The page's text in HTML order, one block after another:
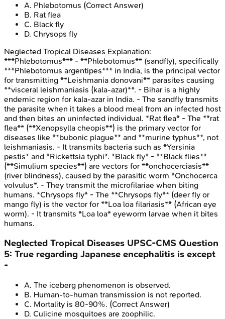
A. Phlebotomus (Correct Answer)
B. Rat flea
C. Black fly
D. Chrysops fly
Neglected Tropical Diseases Explanation:
***Phlebotomus*** - **Phlebotomus** (sandfly), specifically
***Phlebotomus argentipes*** in India, is the principal vector
for transmitting **Leishmania donovani** parasites causing
**visceral leishmaniasis (kala-azar)**. - Bihar is a highly
endemic region for kala-azar in India. - The sandfly transmits
the parasite when it takes a blood meal from an infected host
and then bites an uninfected individual. *Rat flea* - The **rat
flea** (**Xenopsylla cheopis**) is the primary vector for
diseases like **bubonic plague** and **murine typhus**, not
leishmaniasis. - It transmits bacteria such as *Yersinia
pestis* and *Rickettsia typhi*. *Black fly* - **Black flies**
(**Simulium species**) are vectors for **onchocerciasis**
(river blindness), caused by the parasitic worm *Onchocerca
volvulus*. - They transmit the microfilariae when biting
humans. *Chrysops fly* - The **Chrysops fly** (deer fly or
mango fly) is the vector for **Loa loa filariasis** (African eye
worm). - It transmits *Loa loa* eyeworm larvae when it bites
humans.
Neglected Tropical Diseases UPSC-CMS Question
5: True regarding Japanese encephalitis is except
-
A. The iceberg phenomenon is observed.
B. Human-to-human transmission is not reported.
C. Mortality is 80-90%. (Correct Answer)
D. Culicine mosquitoes are zoophilic.